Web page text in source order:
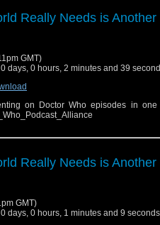
Really Needs is
GMT)
days, 0 hours, 2 minutes and 39
on Doctor Who episodes in
Really Needs is
GMT)
days, 0 hours, 1 minutes and 9 seconds